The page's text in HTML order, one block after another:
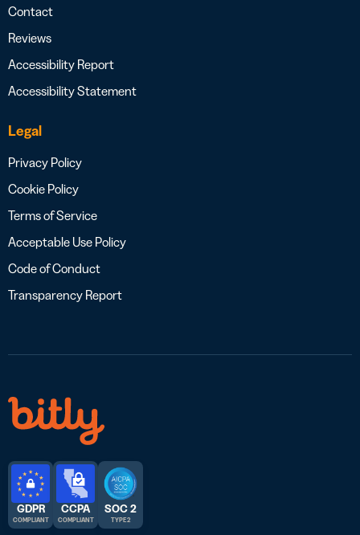
Contact
Reviews
Accessibility Report
Accessibility Statement
Legal
Privacy Policy
Cookie Policy
Terms of Service
Acceptable Use Policy
Code of Conduct
Transparency Report
GDPR
COMPLIANT
CCPA
COMPLIANT
SOC 2
TYPE 2